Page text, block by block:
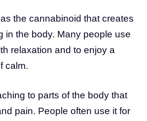
the cannabinoid that creates
in the body. Many people use
relaxation and to enjoy a
calm.
to parts of the body that
pain. People often use it for